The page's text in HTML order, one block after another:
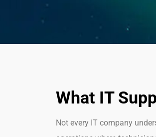
What IT
Not every IT company